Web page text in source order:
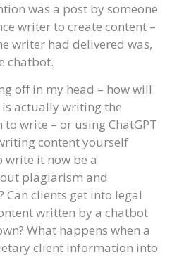
was a post by someone
writer to create content –
writer had delivered was,
chatbot.
off in my head – how will
actually writing the
write – or using ChatGPT
content yourself
write it now be a
plagiarism and
clients get into legal
written by a chatbot
What happens when a
client information into